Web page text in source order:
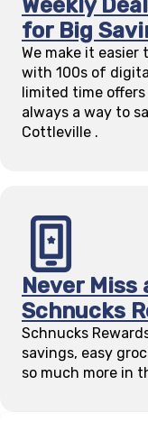
Weekly
for Big
We make it
with 100s of
limited time
always a way to
Cottleville .
Never Miss
Schnucks
Schnucks
savings, easy
so much more in